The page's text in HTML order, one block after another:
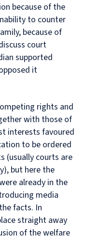
because of the
to counter
because of
court
supported
it
rights and
with those of
interests favoured
to be ordered
(usually courts are
but here the
already in the
media
facts. In
straight away
of the welfare